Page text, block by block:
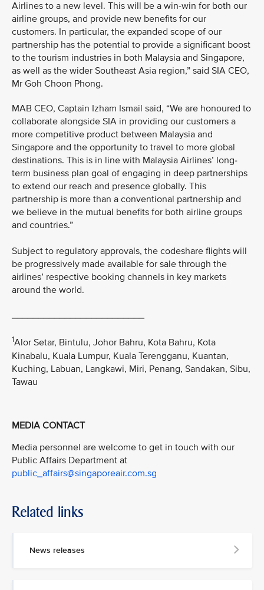
Airlines to a new level. This will be a win-win for both our
airline groups, and provide new benefits for our
customers. In particular, the expanded scope of our
partnership has the potential to provide a significant boost
to the tourism industries in both Malaysia and Singapore,
as well as the wider Southeast Asia region,” said SIA CEO,
Mr Goh Choon Phong.
MAB CEO, Captain Izham Ismail said, “We are honoured to
collaborate alongside SIA in providing our customers a
more competitive product between Malaysia and
Singapore and the opportunity to travel to more global
destinations. This is in line with Malaysia Airlines’ long-
term business plan goal of engaging in deep partnerships
to extend our reach and presence globally. This
partnership is more than a conventional partnership and
we believe in the mutual benefits for both airline groups
and countries.”
Subject to regulatory approvals, the codeshare flights will
be progressively made available for sale through the
airlines’ respective booking channels in key markets
around the world.
_________________________
1Alor Setar, Bintulu, Johor Bahru, Kota Bahru, Kota
Kinabalu, Kuala Lumpur, Kuala Terengganu, Kuantan,
Kuching, Labuan, Langkawi, Miri, Penang, Sandakan, Sibu,
Tawau
MEDIA CONTACT
Media personnel are welcome to get in touch with our
Public Affairs Department at
public_affairs@singaporeair.com.sg
Related links
News releases